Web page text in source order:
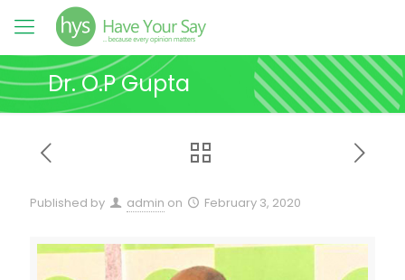
Dr. O.P Gupta
Published by admin on February 3, 2020